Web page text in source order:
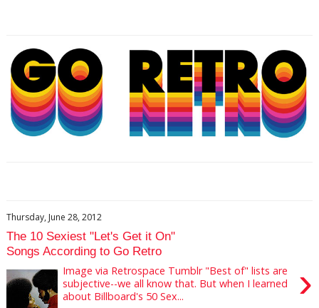
Thursday, June 28, 2012
The 10 Sexiest "Let's Get it On"
Songs According to Go Retro
›
Image via Retrospace Tumblr "Best of" lists are
subjective--we all know that. But when I learned
about Billboard's 50 Sex...